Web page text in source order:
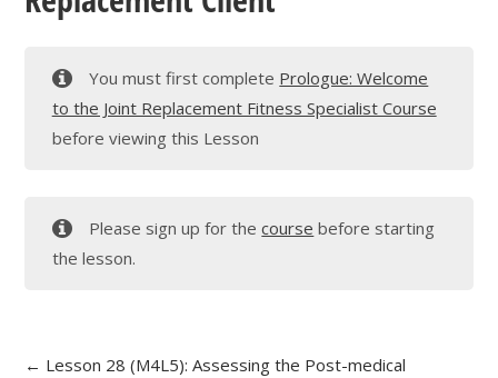
You must first complete Prologue: Welcome
to the Joint Replacement Fitness Specialist Course
before viewing this Lesson
Please sign up for thecourse before starting
the lesson.
Lesson 28 (M4L5): Assessing the Post-medical